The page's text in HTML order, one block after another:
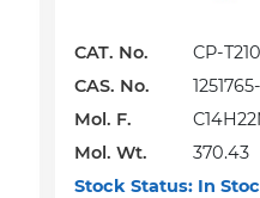
CAT. No.
CP-
CAS. No.
Mol. F.
Mol. Wt.
370.43
Stock Status:In